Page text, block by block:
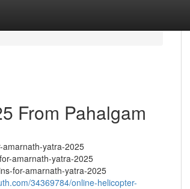
From Pahalgam
amarnath-yatra-2025
amarnath-yatra-2025
for-amarnath-yatra-2025
34369784/online-helicopter-